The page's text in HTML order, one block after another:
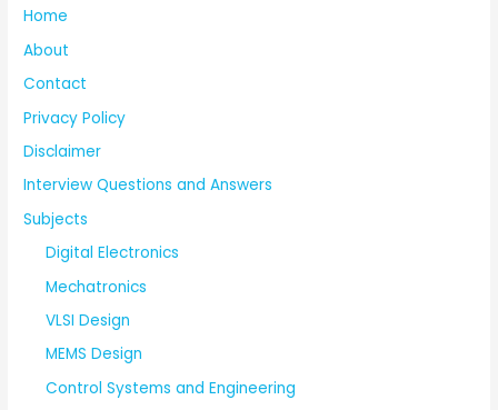
Home
About
Contact
Privacy Policy
Disclaimer
Interview Questions and Answers
Subjects
Digital Electronics
Mechatronics
VLSI Design
MEMS Design
Control Systems and Engineering